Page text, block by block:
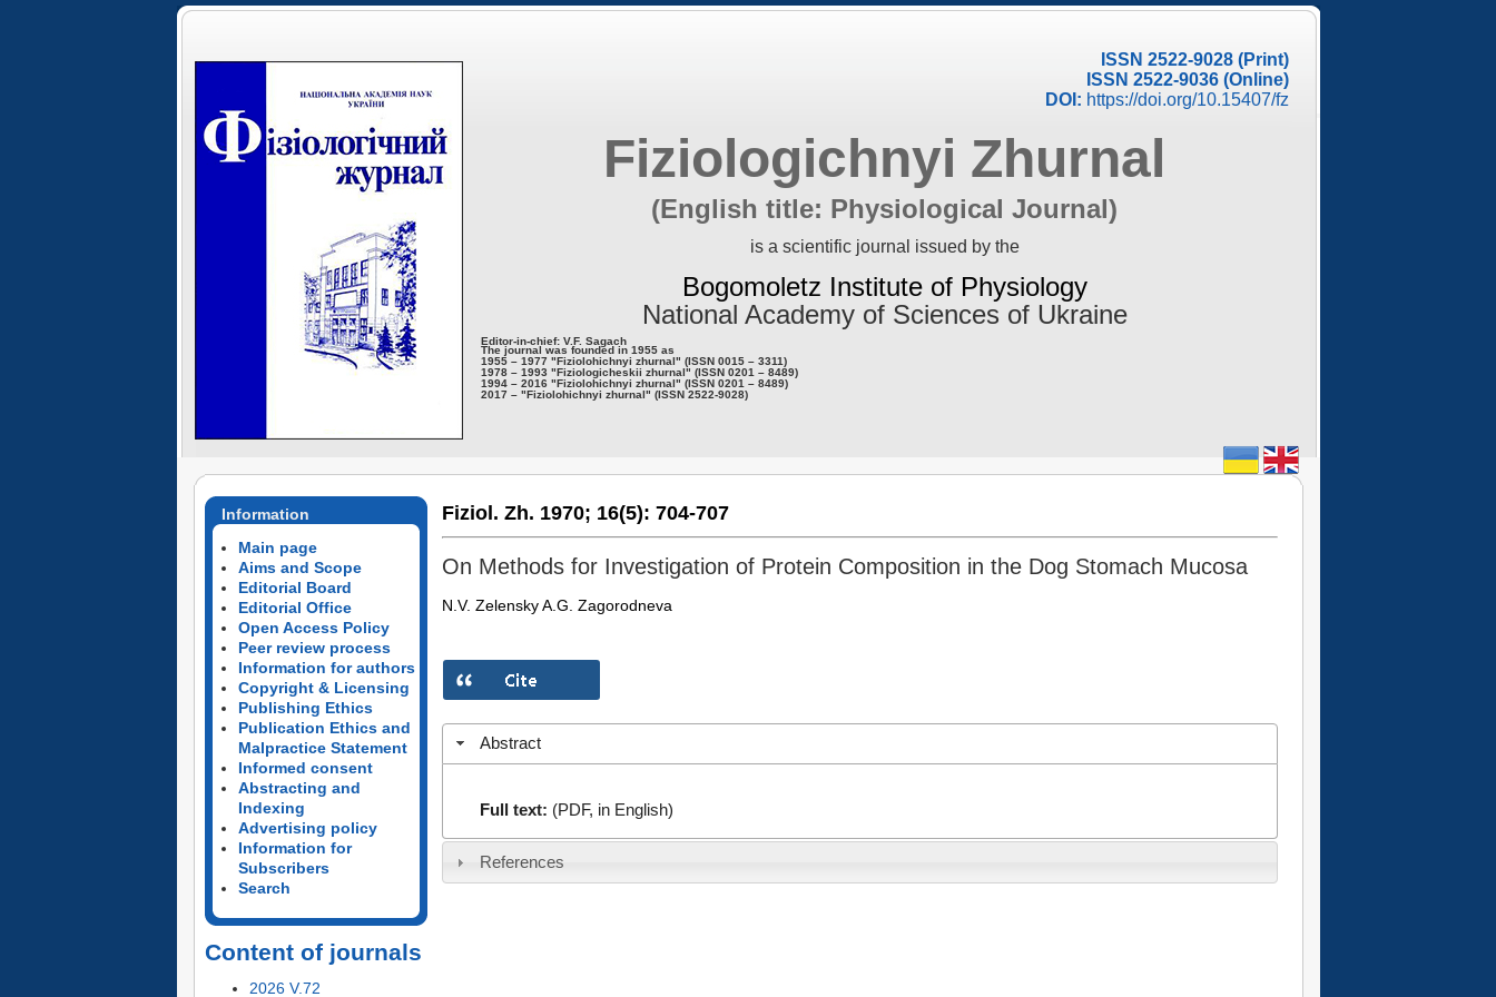
ISSN 2522-9028 (Print)
ISSN 2522-9036 (Online)
DOI: https://doi.org/10.15407/fz
Fiziologichnyi Zhurnal
(English title: Physiological Journal)
is a scientific journal issued by the
Bogomoletz Institute of Physiology
National Academy of Sciences of Ukraine
Editor-in-chief: V.F. Sagach
The journal was founded in 1955 as
1955 – 1977 "Fiziolohichnyi zhurnal" (ISSN 0015 – 3311)
1978 – 1993 "Fiziologicheskii zhurnal" (ISSN 0201 – 8489)
1994 – 2016 "Fiziolohichnyi zhurnal" (ISSN 0201 – 8489)
2017 – "Fiziolohichnyi zhurnal" (ISSN 2522-9028)
Information
Main page
Aims and Scope
Editorial Board
Editorial Office
Open Access Policy
Peer review process
Information for authors
Copyright & Licensing
Publishing Ethics
Publication Ethics and
Malpractice Statement
Informed consent
Abstracting and
Indexing
Advertising policy
Information for
Subscribers
Search
Content of journals
2026 V.72
Fiziol. Zh. 1970; 16(5): 704-707
On Methods for Investigation of Protein Composition in the Dog Stomach Mucosa
N.V. Zelensky A.G. Zagorodneva
Abstract
Full text: (PDF, in English)
References